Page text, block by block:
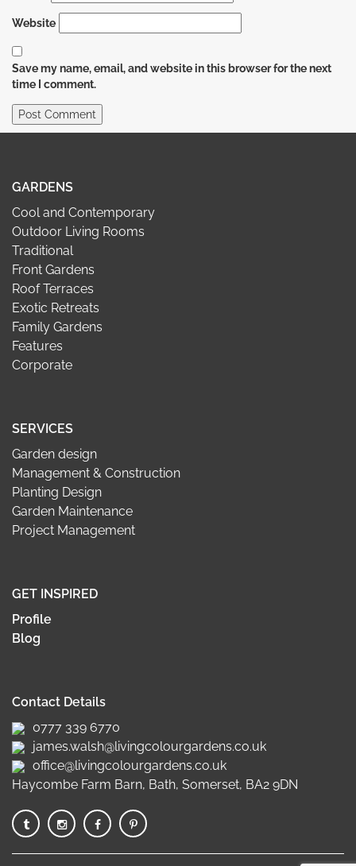
Website
Save my name, email, and website in this browser for the next
time I comment.
GARDENS
Cool and Contemporary
Outdoor Living Rooms
Traditional
Front Gardens
Roof Terraces
Exotic Retreats
Family Gardens
Features
Corporate
SERVICES
Garden design
Management & Construction
Planting Design
Garden Maintenance
Project Management
GET INSPIRED
Profile
Blog
Contact Details
0777 339 6770
james.walsh@livingcolourgardens.co.uk
office@livingcolourgardens.co.uk
Haycombe Farm Barn, Bath, Somerset, BA2 9DN